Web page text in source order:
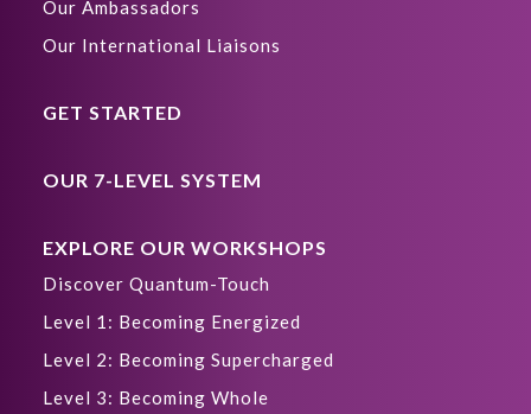
Our Ambassadors
Our International Liaisons
GET STARTED
OUR 7-LEVEL SYSTEM
EXPLORE OUR WORKSHOPS
Discover Quantum-Touch
Level 1: Becoming Energized
Level 2: Becoming Supercharged
Level 3: Becoming Whole